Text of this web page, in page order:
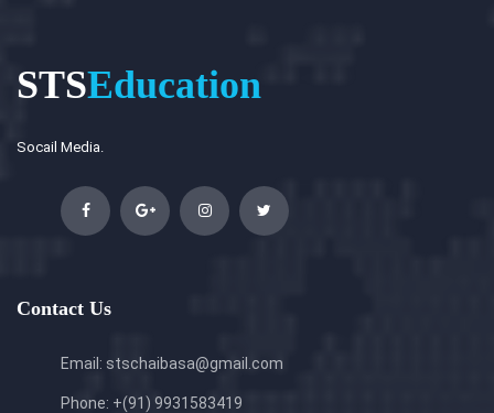
STSEducation
Socail Media.
Contact Us
Email: stschaibasa@gmail.com
Phone: +(91) 9931583419